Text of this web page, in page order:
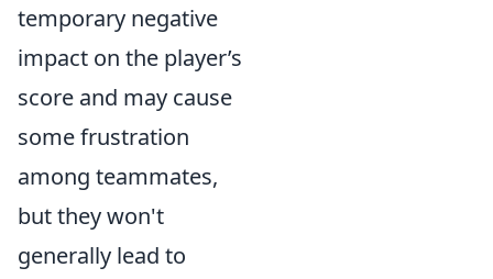
temporary negative
impact on the player’s
score and may cause
some frustration
among teammates,
but they won't
generally lead to